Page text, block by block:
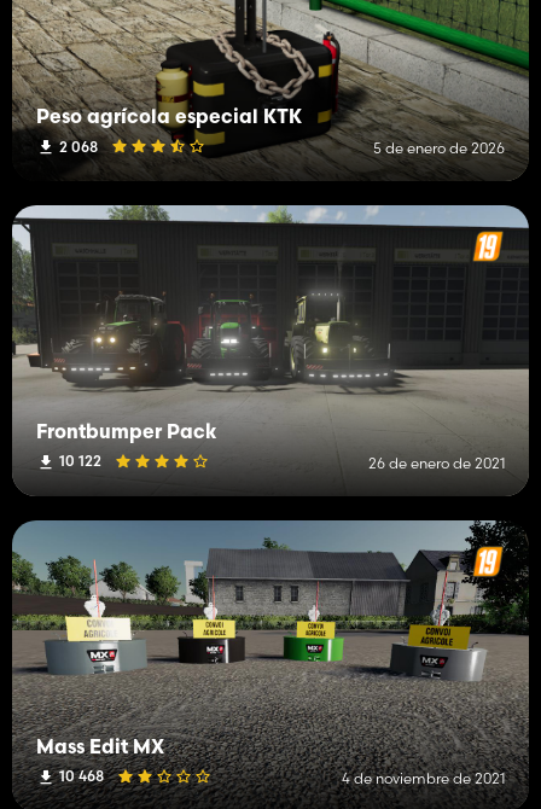
Peso agrícola especial KTK
2 068 5 de enero de 2026
Frontbumper Pack
10 122 26 de enero de 2021
Mass Edit MX
10 468 4 de noviembre de 2021